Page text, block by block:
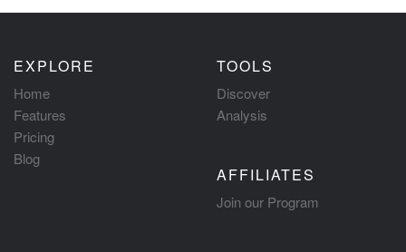
EXPLORE
Home
Features
Pricing
Blog
TOOLS
Discover
Analysis
AFFILIATES
Join our Program